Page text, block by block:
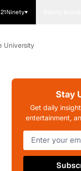
21Ninety
University
Stay
Get daily
entertainment,